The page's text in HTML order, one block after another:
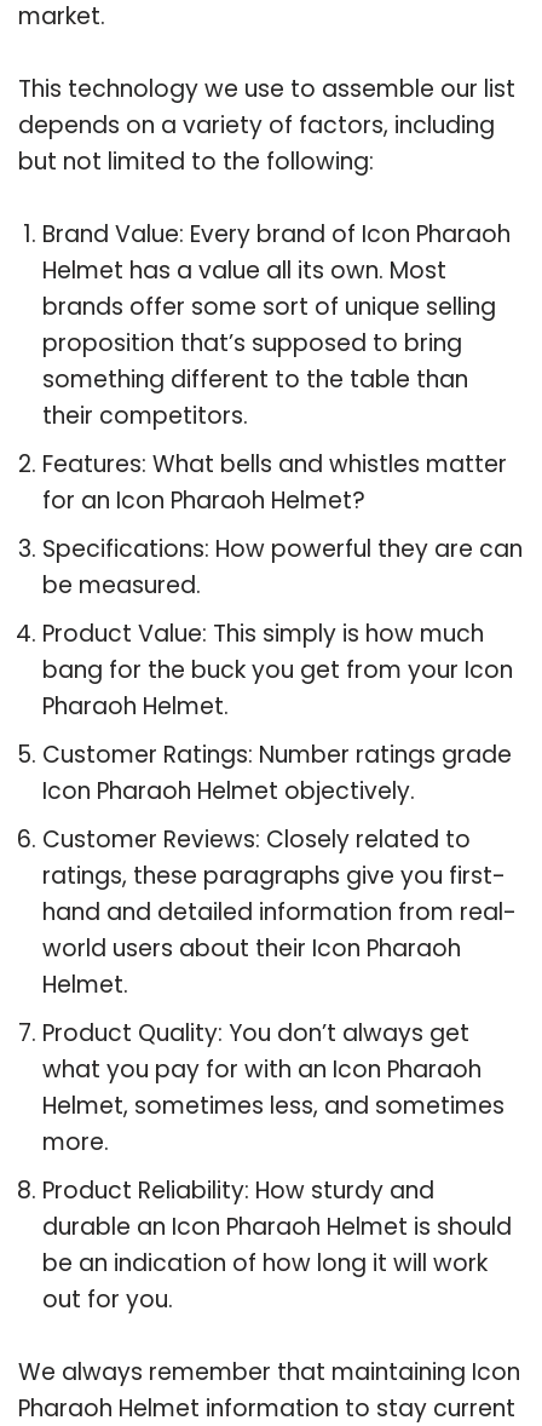
market.
This technology we use to assemble our list
depends on a variety of factors, including
but not limited to the following:
Brand Value: Every brand of Icon Pharaoh
Helmet has a value all its own. Most
brands offer some sort of unique selling
proposition that’s supposed to bring
something different to the table than
their competitors.
Features: What bells and whistles matter
for an Icon Pharaoh Helmet?
Specifications: How powerful they are can
be measured.
Product Value: This simply is how much
bang for the buck you get from your Icon
Pharaoh Helmet.
Customer Ratings: Number ratings grade
Icon Pharaoh Helmet objectively.
Customer Reviews: Closely related to
ratings, these paragraphs give you first-
hand and detailed information from real-
world users about their Icon Pharaoh
Helmet.
Product Quality: You don’t always get
what you pay for with an Icon Pharaoh
Helmet, sometimes less, and sometimes
more.
Product Reliability: How sturdy and
durable an Icon Pharaoh Helmet is should
be an indication of how long it will work
out for you.
We always remember that maintaining Icon
Pharaoh Helmet information to stay current